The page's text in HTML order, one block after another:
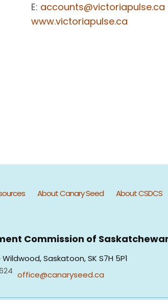
E: accounts@victoriapulse.ca
www.victoriapulse.ca
About Canary Seed About CSDCS
Commission of
Wildwood, Saskatoon, SK S7H 5P1
office@canaryseed.ca